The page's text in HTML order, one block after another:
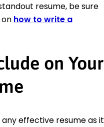
resume, be sure
how to write a
on Your
effective resume as it